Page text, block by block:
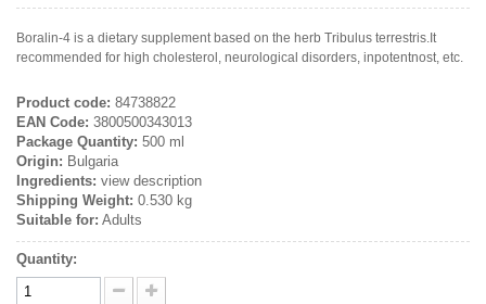
Boralin-4 is a dietary supplement based on the herb Tribulus terrestris.It
recommended for high cholesterol, neurological disorders, inpotentnost, etc.
Product code: 84738822
EAN Code: 3800500343013
Package Quantity: 500 ml
Origin: Bulgaria
Ingredients: view description
Shipping Weight: 0.530 kg
Suitable for: Adults
Quantity: